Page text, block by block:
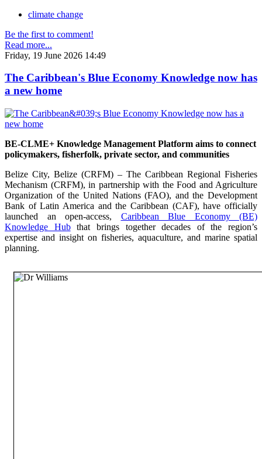
climate change
Be the first to comment!
Read more...
Friday, 19 June 2026 14:49
The Caribbean's Blue Economy Knowledge now has
a new home
BE-CLME+ Knowledge Management Platform aims to connect
policymakers, fisherfolk, private sector, and communities
Belize City, Belize (CRFM) – The Caribbean Regional Fisheries
Mechanism (CRFM), in partnership with the Food and Agriculture
Organization of the United Nations (FAO), and the Development
Bank of Latin America and the Caribbean (CAF), have officially
launched an open-access, Caribbean Blue Economy (BE)
Knowledge Hubthat brings together decades of the region’s
expertise and insight on fisheries, aquaculture, and marine spatial
planning.